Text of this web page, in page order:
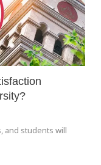
and students will